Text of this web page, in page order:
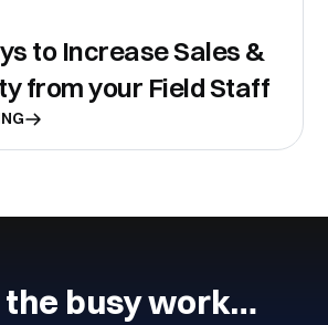
to Increase Sales &
from your Field Staff
the busy work…